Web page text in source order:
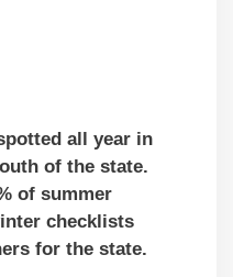
all year in
of the state.
of summer
checklists
for the state.